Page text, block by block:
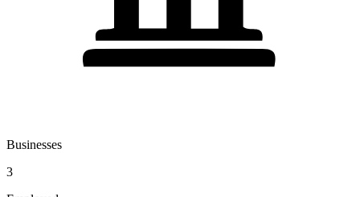
Businesses
3